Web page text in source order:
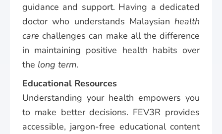
guidance and support. Having a dedicated
doctor who understands Malaysian health
care challenges can make all the difference
in maintaining positive health habits over
the long term.
Educational Resources
Understanding your health empowers you
to make better decisions. FEV3R provides
accessible, jargon-free educational content